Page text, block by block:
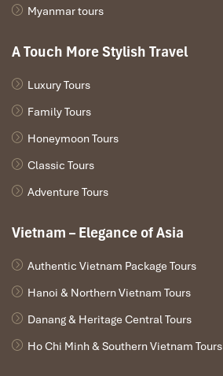
Myanmar tours
A Touch More Stylish Travel
Luxury Tours
Family Tours
Honeymoon Tours
Classic Tours
Adventure Tours
Vietnam – Elegance of Asia
Authentic Vietnam Package Tours
Hanoi & Northern Vietnam Tours
Danang & Heritage Central Tours
Ho Chi Minh & Southern Vietnam Tours